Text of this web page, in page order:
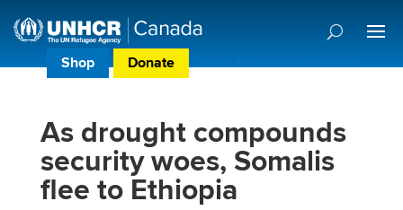
Shop Donate Donor Preference Centre
As drought compounds
security woes, Somalis
flee to Ethiopia